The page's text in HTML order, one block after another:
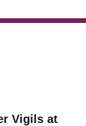
Vigils at